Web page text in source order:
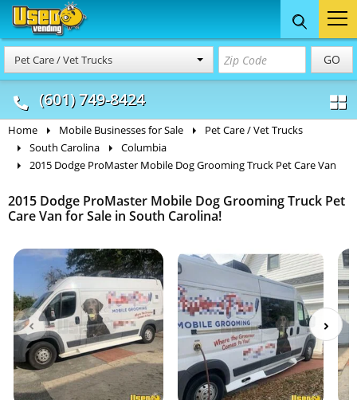
Pet Care / Vet Trucks GO
(601) 749-8424
Food Trucks
& Mobile Kitchens
Concession
& Food Trailers
Home Mobile Businesses for Sale
Pet Care / Vet Trucks
South Carolina
Columbia
2015 Dodge ProMaster Mobile Dog Grooming Truck Pet Care Van
2015 Dodge ProMaster Mobile Dog Grooming Truck Pet
Care Van for Sale in South Carolina!